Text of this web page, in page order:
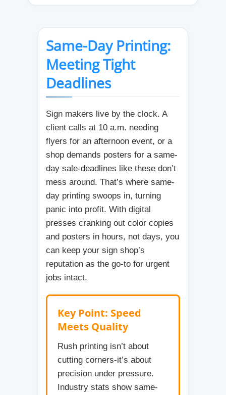
Same-Day Printing:
Meeting Tight
Deadlines
Sign makers live by the clock. A
client calls at 10 a.m. needing
flyers for an afternoon event, or a
shop demands posters for a same-
day sale-deadlines like these don’t
mess around. That’s where same-
day printing swoops in, turning
panic into profit. With digital
presses cranking out color copies
and posters in hours, not days, you
can keep your sign shop’s
reputation as the go-to for urgent
jobs intact.
Key Point: Speed
Meets Quality
Rush printing isn’t about
cutting corners-it’s about
precision under pressure.
Industry stats show same-